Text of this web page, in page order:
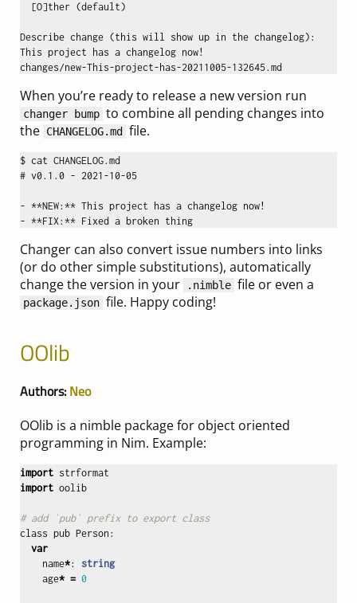
  [O]ther (default)
Describe change (this will show up in the changelog):
This project has a changelog now!
When you’re ready to release a new version run
changer bump to combine all pending changes into
the CHANGELOG.md file.
$ cat CHANGELOG.md
# v0.1.0 - 2021-10-05
- **NEW:** This project has a changelog now!
- **FIX:** Fixed a broken thing
Changer can also convert issue numbers into links
(or do other simple substitutions), automatically
change the version in your
.nimble file or even a
package.json file. Happy coding!
OOlib
Authors: Neo
OOlib is a nimble package for object oriented
programming in Nim. Example:
import strformat
import oolib
# add `pub` prefix to export class
class pub Person :
var
name*:
string
age* = 0